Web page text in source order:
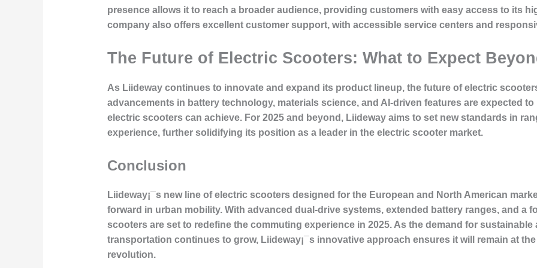
presence allows it to reach a broader audience, providing customers with easy access to its
company also offers excellent customer support, with accessible service centers and
The Future of Electric Scooters: What to Expect
As Liideway continues to innovate and expand its product lineup, the future of electric
advancements in battery technology, materials science, and AI-driven features are expected
electric scooters can achieve. For 2025 and beyond, Liideway aims to set new standards in
experience, further solidifying its position as a leader in the electric scooter market.
Conclusion
Liideway¡¯s new line of electric scooters designed for the European and North American
forward in urban mobility. With advanced dual-drive systems, extended battery ranges, and a
scooters are set to redefine the commuting experience in 2025. As the demand for
transportation continues to grow, Liideway¡¯s innovative approach ensures it will remain at
revolution.